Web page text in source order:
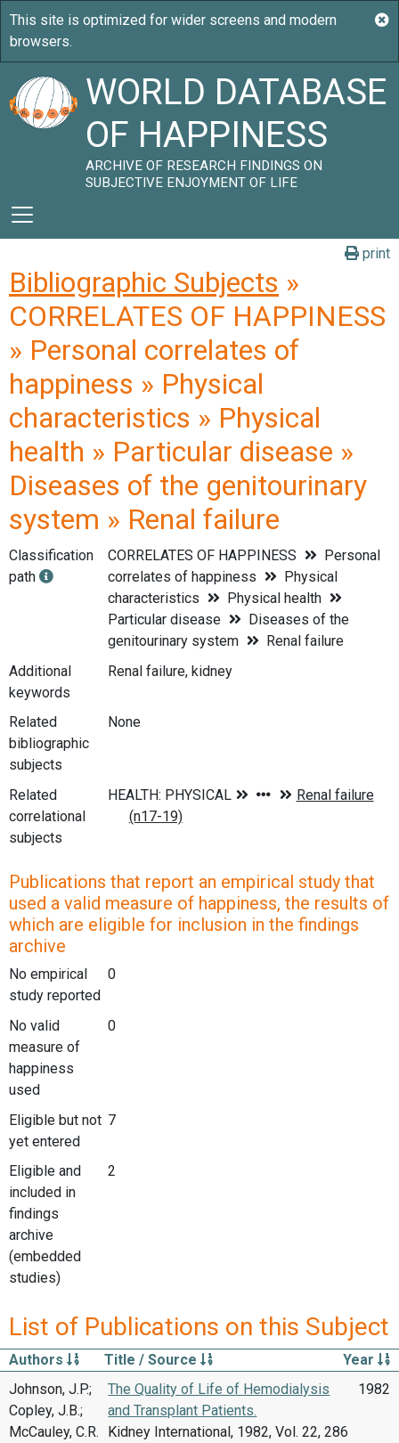
WORLD DATABASE
OF HAPPINESS
ARCHIVE OF RESEARCH FINDINGS ON
SUBJECTIVE ENJOYMENT OF LIFE
print
Bibliographic Subjects »
CORRELATES OF HAPPINESS
» Personal correlates of
happiness » Physical
characteristics » Physical
health » Particular disease »
Diseases of the genitourinary
system » Renal failure
Classification
path
CORRELATES OF HAPPINESS
Personal
correlates of happiness
Physical
characteristics
Physical health
Particular disease
Diseases of the
genitourinary system
Renal failure
Additional
keywords
Renal failure, kidney
Related
bibliographic
subjects
None
Related
correlational
subjects
Publications that report an empirical study that
used a valid measure of happiness, the results of
which are eligible for inclusion in the findings
archive
No empirical
study reported
0
No valid
measure of
happiness
used
0
Eligible but not
yet entered
7
Eligible and
included in
findings
archive
(embedded
studies)
2
List of Publications on this Subject
Authors Title / Source
Year
Johnson, J.P.;
Copley, J.B.;
McCauley, C.R.
The Quality of Life of Hemodialysis
and Transplant Patients.
Kidney International, 1982, Vol. 22, 286
1982